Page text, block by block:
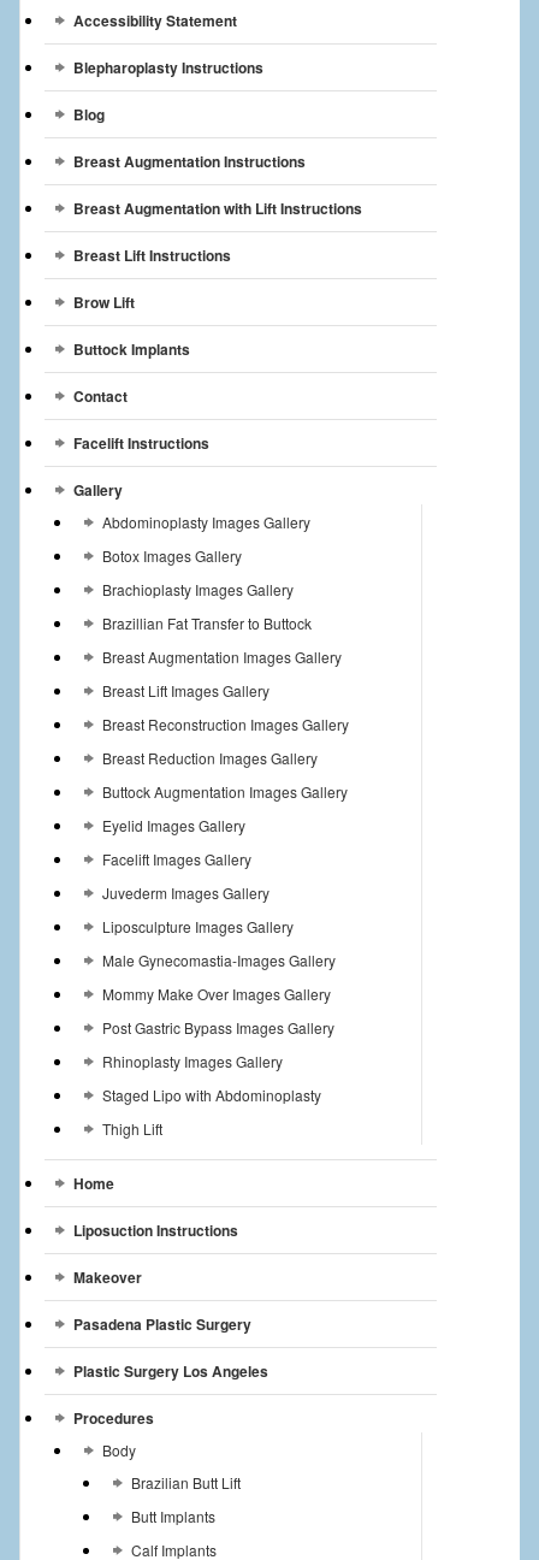
Breast Reduction
Breast Implants
Patient
Contact Us
Accessibility Statement
Blepharoplasty Instructions
Blog
Breast Augmentation Instructions
Breast Augmentation with Lift Instructions
Breast Lift Instructions
Brow Lift
Buttock Implants
Contact
Facelift Instructions
Gallery
Abdominoplasty Images Gallery
Botox Images Gallery
Brachioplasty Images Gallery
Brazillian Fat Transfer to Buttock
Breast Augmentation Images Gallery
Breast Lift Images Gallery
Breast Reconstruction Images Gallery
Breast Reduction Images Gallery
Buttock Augmentation Images Gallery
Eyelid Images Gallery
Facelift Images Gallery
Juvederm Images Gallery
Liposculpture Images Gallery
Male Gynecomastia-Images Gallery
Mommy Make Over Images Gallery
Post Gastric Bypass Images Gallery
Rhinoplasty Images Gallery
Staged Lipo with Abdominoplasty
Thigh Lift
Home
Liposuction Instructions
Makeover
Pasadena Plastic Surgery
Plastic Surgery Los Angeles
Procedures
Body
Brazilian Butt Lift
Butt Implants
Calf Implants